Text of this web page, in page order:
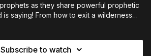
as they share powerful prophetic
is saying! From how to exit a wilderness
if you are a new leader, don't miss this
Subscribe to watch